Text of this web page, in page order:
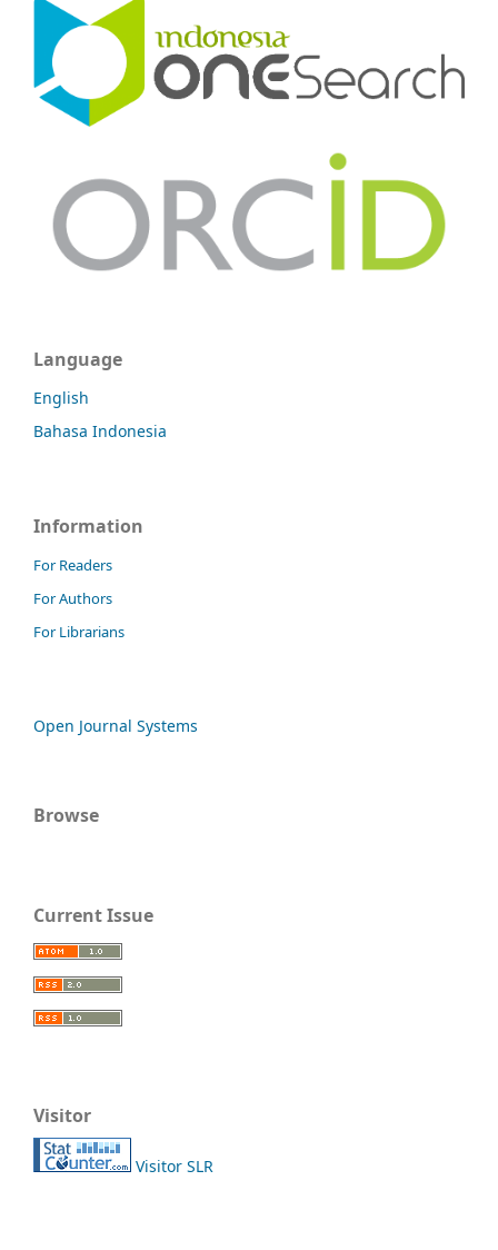
Language
English
Bahasa Indonesia
Information
For Readers
For Authors
For Librarians
Open Journal Systems
Browse
Current Issue
Visitor
Visitor SLR